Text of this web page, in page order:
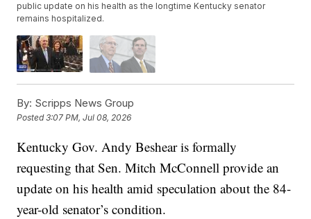
public update on his health as the longtime Kentucky senator
remains hospitalized.
By: Scripps News Group
Posted3:07 PM, Jul 08, 2026
Kentucky Gov. Andy Beshear is formally
requesting that Sen. Mitch McConnell provide an
update on his health amid speculation about the 84-
year-old senator’s condition.